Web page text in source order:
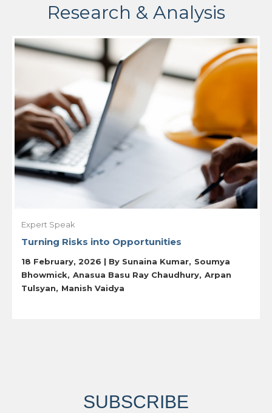
Research & Analysis
Expert Speak
Turning Risks into Opportunities
18 February, 2026 | By Sunaina Kumar
Soumya
Bhowmick
Anasua Basu Ray Chaudhury Arpan
Tulsyan
Manish Vaidya
SUBSCRIBE